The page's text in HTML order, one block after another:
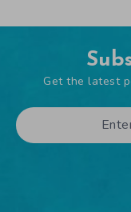
Get the latest